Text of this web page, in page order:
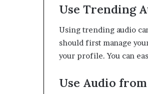
Use Trending
Using trending audio
should first manage
your profile. You can
Use Audio